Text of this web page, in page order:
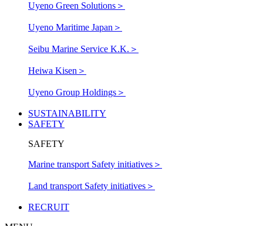
Uyeno Green Solutions ＞
Uyeno Maritime Japan ＞
Seibu Marine Service K.K. ＞
Heiwa Kisen ＞
Uyeno Group Holdings ＞
SUSTAINABILITY
SAFETY
SAFETY
Marine transport Safety initiatives ＞
Land transport Safety initiatives ＞
RECRUIT